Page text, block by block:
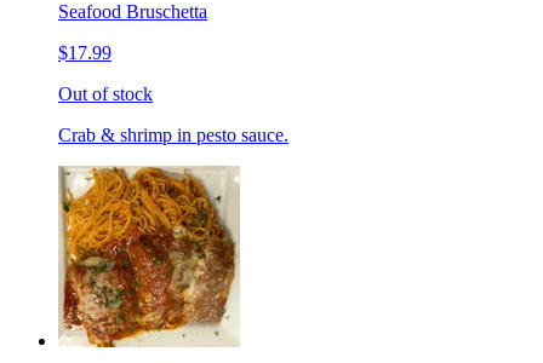
Seafood Bruschetta
$17.99
Out of stock
Crab & shrimp in pesto sauce.